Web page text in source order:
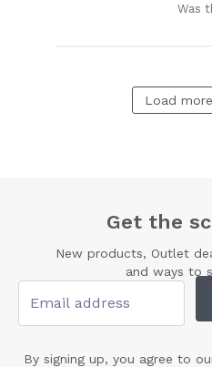
Was
Load
Get the
New products, Outlet
and ways to
By signing up, you agree to